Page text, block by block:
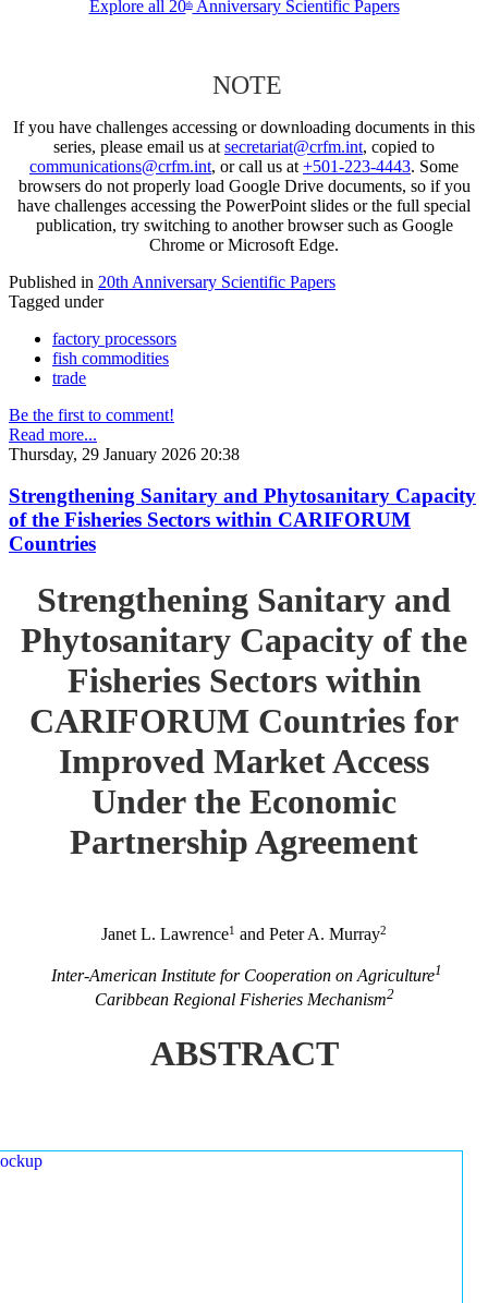
Explore all 20thAnniversary Scientific Papers
NOTE
If you have challenges accessing or downloading documents in this
series, please email us at secretariat@crfm.int, copied to
communications@crfm.int, or call us at +501-223-4443. Some
browsers do not properly load Google Drive documents, so if you
have challenges accessing the PowerPoint slides or the full special
publication, try switching to another browser such as Google
Chrome or Microsoft Edge.
Published in 20th Anniversary Scientific Papers
Tagged under
factory processors
fish commodities
trade
Be the first to comment!
Read more...
Thursday, 29 January 2026 20:38
Strengthening Sanitary and Phytosanitary Capacity
of the Fisheries Sectors within CARIFORUM
Countries
Strengthening Sanitary and
Phytosanitary Capacity of the
Fisheries Sectors within
CARIFORUM Countries for
Improved Market Access
Under the Economic
Partnership Agreement
Janet L. Lawrence1 and Peter A. Murray2
Inter-American Institute for Cooperation on Agriculture1
Caribbean Regional Fisheries Mechanism2
ABSTRACT